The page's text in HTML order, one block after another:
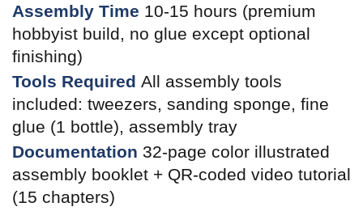
Assembly Time 10-15 hours (premium
hobbyist build, no glue except optional
finishing)
Tools Required All assembly tools
included: tweezers, sanding sponge, fine
glue (1 bottle), assembly tray
Documentation 32-page color illustrated
assembly booklet + QR-coded video tutorial
(15 chapters)